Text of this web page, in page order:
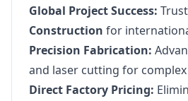
Global Project Success:
Construction for
Precision Fabrication:
and laser cutting for
Direct Factory Pricing: